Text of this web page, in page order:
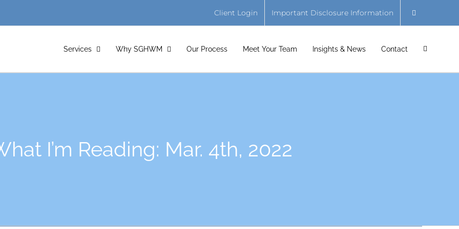
Client Login Important Disclosure Information
Services Why SGHWM Our Process Meet Your Team Insights & News Contact
I’m Reading: Mar. 4th, 2022